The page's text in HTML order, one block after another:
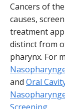
Cancers of
causes,
treatment
distinct from
pharynx. For
and Oral
Screening.